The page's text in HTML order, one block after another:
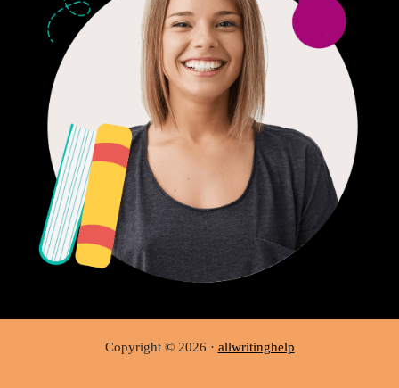
Copyright © 2026 · allwritinghelp